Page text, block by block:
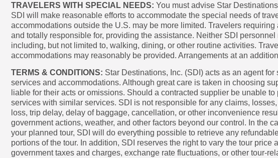
TRAVELERS WITH SPECIAL NEEDS: You must advise Star
SDI will make reasonable efforts to accommodate the special needs of
accommodations outside the U.S. may be more limited. Travelers
and totally responsible for, providing the assistance. Neither SDI
including, but not limited to, walking, dining, or other routine activities.
accommodations may reasonably be provided. Arrangements at an
TERMS & CONDITIONS: Star Destinations, Inc. (SDI) acts as an agent
services and accommodations. Although great care is taken in choosing
liable for their acts or omissions. Should a contracted supplier be unable
services with similar services. SDI is not responsible for any claims,
loss, trip delay, delay of baggage, cancellation, or other inconvenience
government actions, weather, and other factors beyond our control. In the
your planned tour, SDI will do everything possible to retrieve any
portions of the tour. In addition, SDI reserves the right to vary the tour
government taxes and charges, exchange rate fluctuations, or other tour-